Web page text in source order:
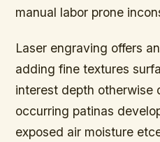
manual labor prone
Laser engraving offers
adding fine textures
interest depth otherwise
occurring patinas
exposed air moisture